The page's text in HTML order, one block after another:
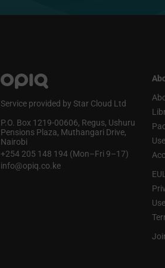
Service provided by Star Cloud Ltd
P.O. Box 1219‑00606, Regus, Ushuru
Pensions Plaza, Muthangari Drive,
Nairobi
+254 205 148 194 (Mon–Fri 9–17)
info@opiq.co.ke